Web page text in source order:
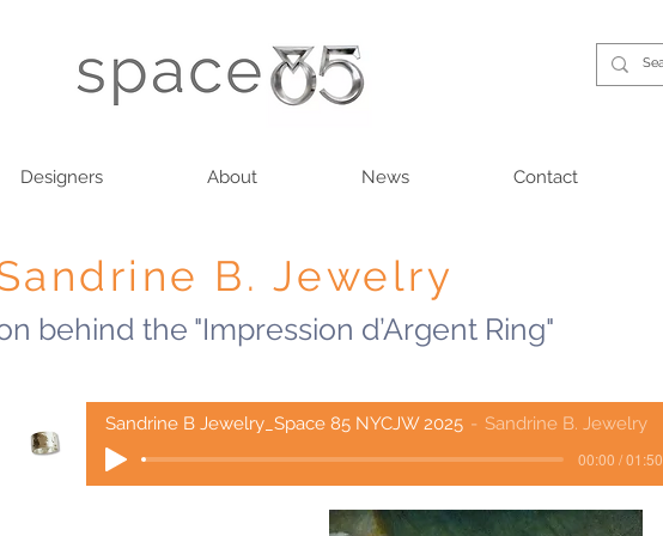
Designers About News Contact
B. Jewelry
behind the "Impression d’Argent Ring"
Sandrine B Jewelry_Space 85 NYCJW 2025 Sandrine B. Jewelry
00:00 / 01:50